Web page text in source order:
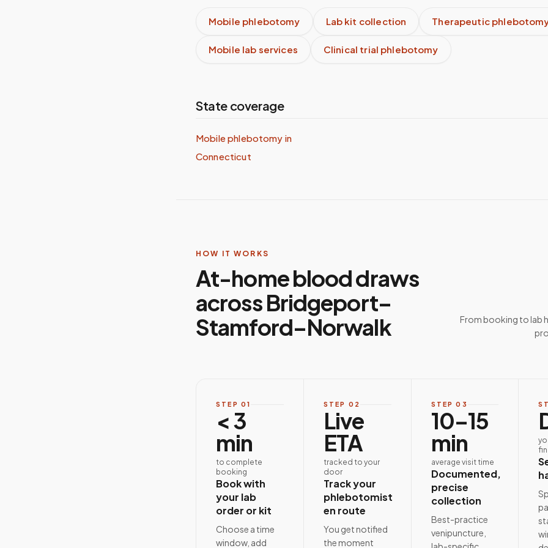
Mobile phlebotomy Lab kit collection Therapeutic
Mobile lab services Clinical trial phlebotomy
State coverage
Mobile phlebotomy in
Connecticut
HOW IT WORKS
At-home blood draws
across Bridgeport–
Stamford–Norwalk
From booking to lab
STEP 01
< 3
min
to complete
booking
Book with
your lab
order or kit
Choose a time
window, add
STEP 02
Live
ETA
tracked to your
door
Track your
phlebotomist
en route
You get notified
the moment
STEP03
10–15
min
average visit time
Documented,
precise
collection
Best-practice
venipuncture,